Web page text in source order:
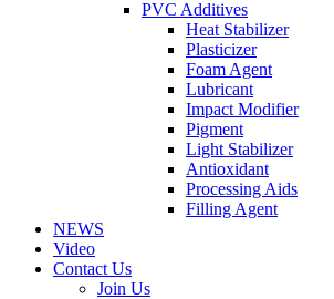
PVC Additives
Heat Stabilizer
Plasticizer
Foam Agent
Lubricant
Impact Modifier
Pigment
Light Stabilizer
Antioxidant
Processing Aids
Filling Agent
NEWS
Video
Contact Us
Join Us